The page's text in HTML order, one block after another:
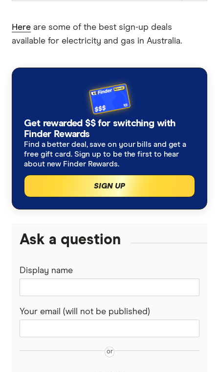
Here are some of the best sign-up deals
available for electricity and gas in Australia.
Get rewarded $$ for switching with
Finder Rewards
Find a better deal, save on your bills and get a
free gift card. Sign up to be the first to hear
about new Finder Rewards.
SIGN UP
Ask a question
Display name
Your email (will not be published)